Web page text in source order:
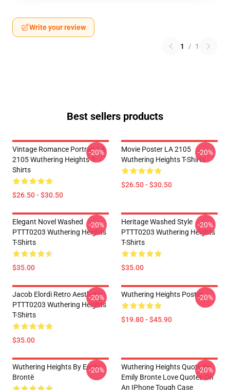
Write your review
1 / 1
Best sellers products
Vintage Romance Portrait LA
2105 Wuthering Heights T-
Shirts
$26.50 - $30.50
-20%
Movie Poster LA 2105
Wuthering Heights T-Shirts
$26.50 - $30.50
-20%
Elegant Novel Washed
PTTT0203 Wuthering Heights
T-Shirts
$35.00
-20%
Heritage Washed Style
PTTT0203 Wuthering Heights
T-Shirts
$35.00
-20%
Jacob Elordi Retro Aesthetic
PTTT0203 Wuthering Heights
T-Shirts
$35.00
-20% Wuthering Heights Poster
$19.80 - $45.90
-20%
Wuthering Heights By Emily
Brontë
-20%
Wuthering Heights Quote By
Emily Bronte Love Quotes On
An IPhone Tough Case
-20%